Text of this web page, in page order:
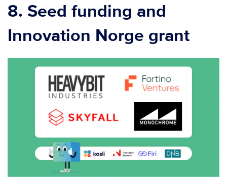
8. Seed funding and
Innovation Norge grant